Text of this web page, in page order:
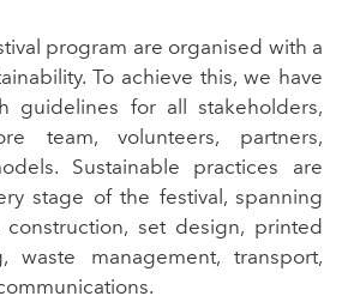
program are organised with a
To achieve this, we have
guidelines for all stakeholders,
team, volunteers, partners,
Sustainable practices are
stage of the festival, spanning
set design, printed
waste management, transport,